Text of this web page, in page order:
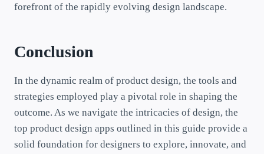
forefront of the rapidly evolving design landscape.
Conclusion
In the dynamic realm of product design, the tools and
strategies employed play a pivotal role in shaping the
outcome. As we navigate the intricacies of design, the
top product design apps outlined in this guide provide a
solid foundation for designers to explore, innovate, and